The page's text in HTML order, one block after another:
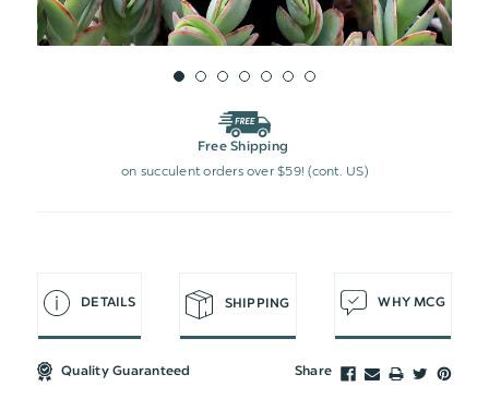
Free Shipping
on succulent orders over $59! (cont. US)
DETAILS SHIPPING WHY MCG
Quality Guaranteed Share